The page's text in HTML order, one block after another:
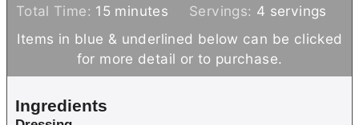
n
u
t
i
n
u
t
Total Time: 15 m
i
n
u
minutes Servings: 4 servings
Items in blue & underlined below can be clicked
for more detail or to purchase.
Ingredients